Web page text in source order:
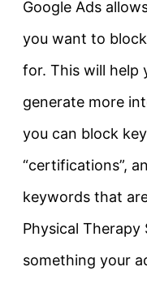
Google Ads
you want to
for. This will help
generate more
you can block
“certifications”,
keywords that
Physical
something your